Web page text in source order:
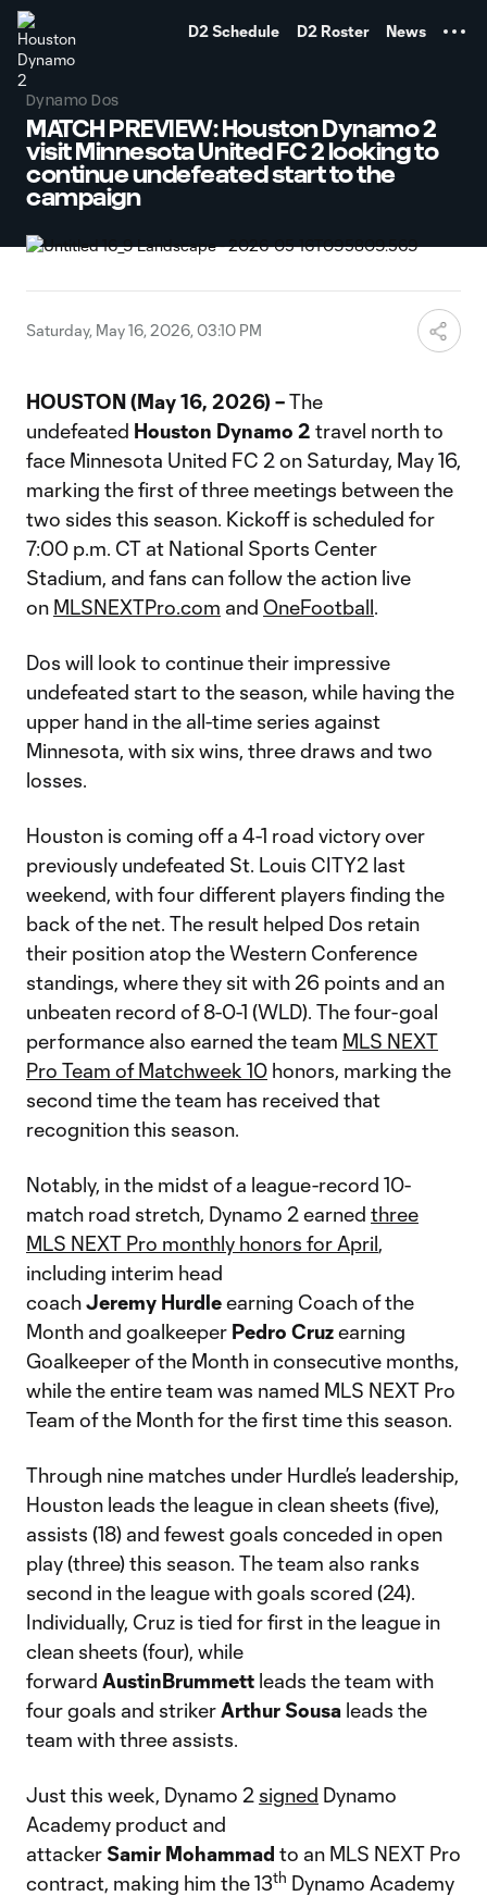
D2 Schedule D2 Roster News
Dynamo Dos
MATCH PREVIEW: Houston Dynamo 2
visit Minnesota United FC 2 looking to
continue undefeated start to the
campaign
Saturday, May 16, 2026, 03:10 PM
HOUSTON (May 16, 2026) –The
undefeated Houston Dynamo 2 travel north to
face Minnesota United FC 2 on Saturday, May 16,
marking the first of three meetings between the
two sides this season. Kickoff is scheduled for
7:00 p.m. CT at National Sports Center
Stadium, and fans can follow the action live
on MLSNEXTPro.com and OneFootball.
Dos will look to continue their impressive
undefeated start to the season, while having the
upper hand in the all-time series against
Minnesota, with six wins, three draws and two
losses.
Houston is coming off a 4-1 road victory over
previously undefeated St. Louis CITY2 last
weekend, with four different players finding the
back of the net. The result helped Dos retain
their position atop the Western Conference
standings, where they sit with 26 points and an
unbeaten record of 8-0-1 (WLD). The four-goal
performance also earned the team MLS NEXT
Pro Team of Matchweek 10 honors, marking the
second time the team has received that
recognition this season.
Notably, in the midst of a league-record 10-
match road stretch, Dynamo 2 earned three
MLS NEXT Pro monthly honors for April,
including interim head
coachJeremy Hurdleearning Coach of the
Month and goalkeeper Pedro Cruzearning
Goalkeeper of the Month in consecutive months,
while the entire team was named MLS NEXT Pro
Team of the Month for the first time this season.
Through nine matches under Hurdle’s leadership,
Houston leads the league in clean sheets (five),
assists (18) and fewest goals conceded in open
play (three) this season. The team also ranks
second in the league with goals scored (24).
Individually, Cruz is tied for first in the league in
clean sheets (four), while
forward AustinBrummett leads the team with
four goals and strikerArthur Sousa leads the
team with three assists.
Just this week, Dynamo 2 signed Dynamo
Academy product and
attacker Samir Mohammad to an MLS NEXT Pro
contract, making him the 13th Dynamo Academy